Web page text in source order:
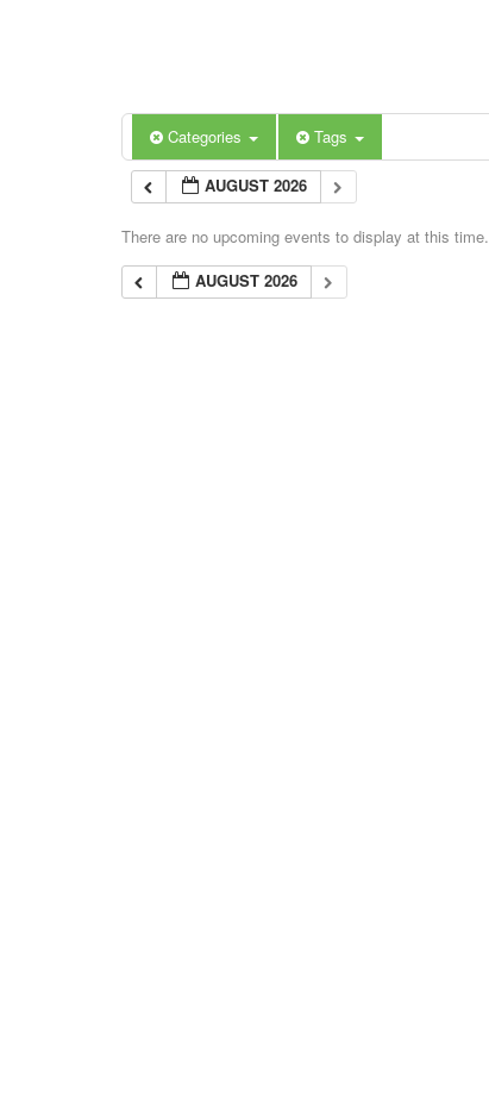
Categories Tags
AUGUST 2026
There are no upcoming events to display at this time.
AUGUST 2026